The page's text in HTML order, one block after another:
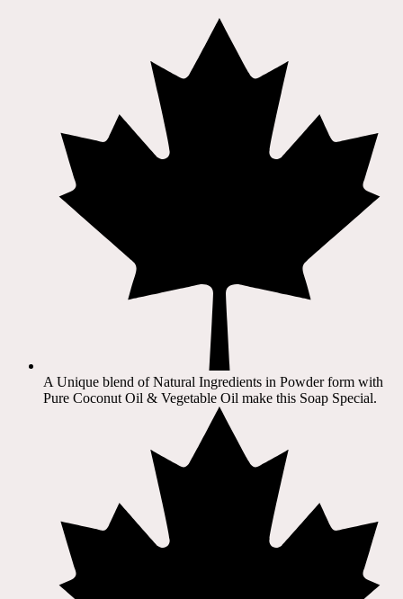
A Unique blend of Natural Ingredients in Powder form with
Pure Coconut Oil & Vegetable Oil make this Soap Special.